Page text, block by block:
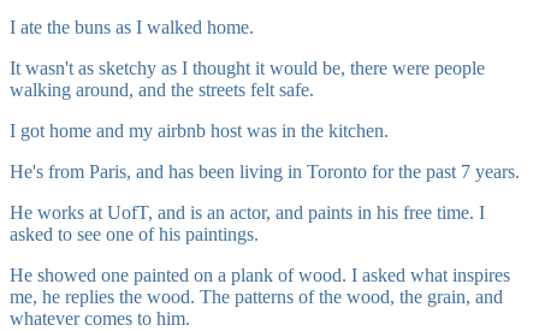
I ate the buns as I walked home.
It wasn't as sketchy as I thought it would be, there were people
walking around, and the streets felt safe.
I got home and my airbnb host was in the kitchen.
He's from Paris, and has been living in Toronto for the past 7 years.
He works at UofT, and is an actor, and paints in his free time. I
asked to see one of his paintings.
He showed one painted on a plank of wood. I asked what inspires
me, he replies the wood. The patterns of the wood, the grain, and
whatever comes to him.